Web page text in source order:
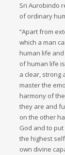
Sri Aurobindo
of ordinary
“Apart from
which a man
human life
of human life
a clear, strong
master the
harmony of
they are and
on the other
God and to
the highest
own divine